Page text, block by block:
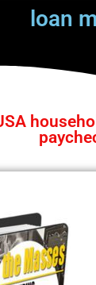
loan